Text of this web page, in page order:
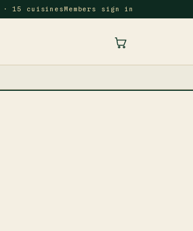
· 15 cuisines Members sign in